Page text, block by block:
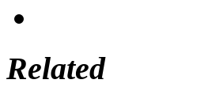
Related